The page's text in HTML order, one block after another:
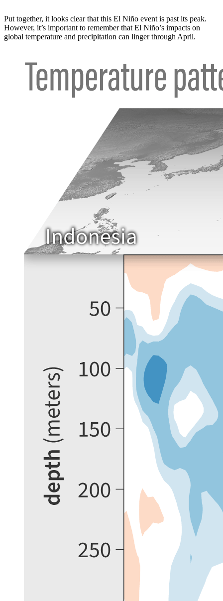
Put together, it looks clear that this El Niño event is past its peak.
However, it’s important to remember that El Niño’s impacts on
global temperature and precipitation can linger through April.